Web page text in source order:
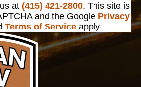
at (415) 421-2800. This site is
and the Google Privacy
Terms of Serviceapply.